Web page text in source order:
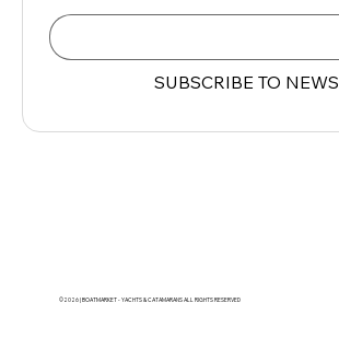
©2026 | BOATMARKET - YACHTS & CATAMARANS ALL RIGHTS RESERVED
SUBSCRIBE TO NEWS